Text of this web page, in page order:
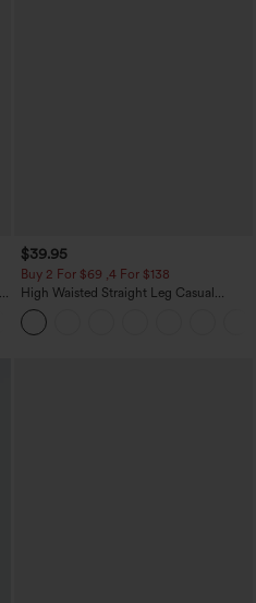
$39.95
Buy 2 For $69 ,4 For $138
High Waisted Straight Leg Casual
Linen-Feel Pants with Pockets